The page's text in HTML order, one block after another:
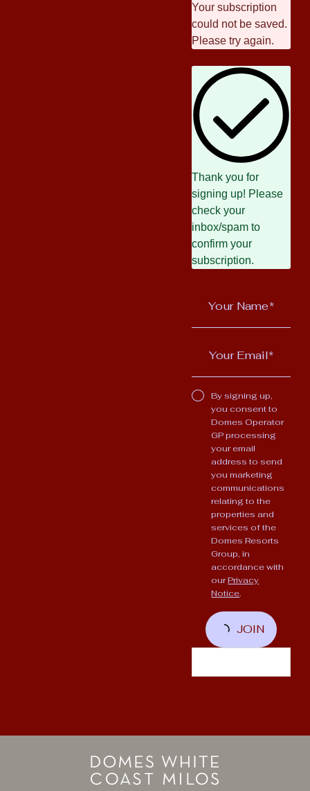
Your subscription
could not be saved.
Please try again.
Thank you for
signing up! Please
check your
inbox/spam to
confirm your
subscription.
By signing up,
you consent to
Domes Operator
GP processing
your email
address to send
you marketing
communications
relating to the
properties and
services of the
Domes Resorts
Group, in
accordance with
ourPrivacy
Notice.
JOIN